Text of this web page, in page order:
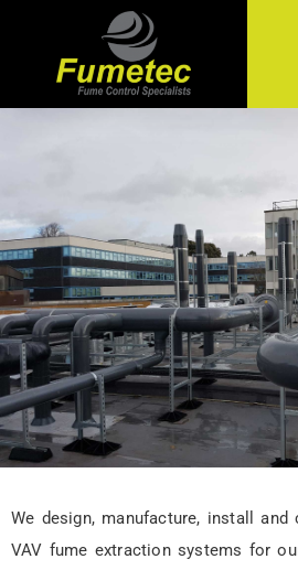
Fume
Systems
We design, manufacture, install
VAV fume extraction systems for